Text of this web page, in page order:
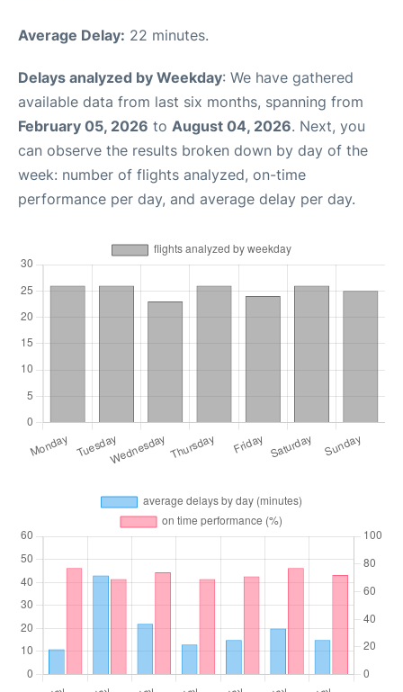
Average Delay: 22 minutes.
Delays analyzed by Weekday: We have gathered
available data from last six months, spanning from
February 05, 2026 to August 04, 2026. Next, you
can observe the results broken down by day of the
week: number of flights analyzed, on-time
performance per day, and average delay per day.